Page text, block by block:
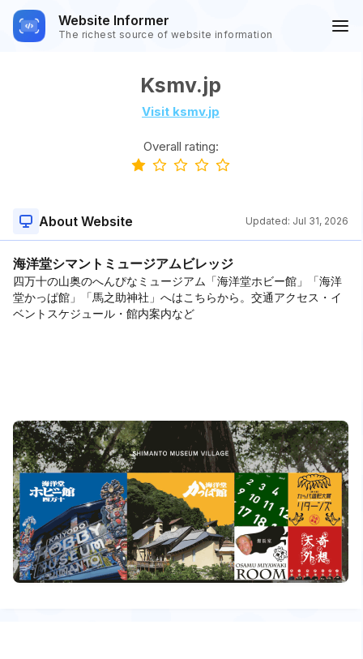
Website Informer
The richest source of website information
Ksmv.jp
Visit ksmv.jp
Overall rating:
About Website Updated: Jul 31, 2026
海洋堂シマントミュージアムビレッジ
四万十の山奥のへんぴなミュージアム「海洋堂ホビー館」「海洋
堂かっぱ館」「馬之助神社」へはこちらから。交通アクセス・イ
ベントスケジュール・館内案内など